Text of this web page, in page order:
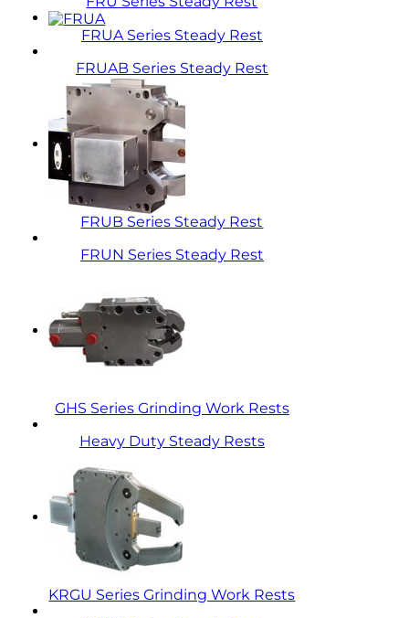
FRUA Series Steady Rest
FRUAB Series Steady Rest
FRUB Series Steady Rest
FRUN Series Steady Rest
GHS Series Grinding Work Rests
Heavy Duty Steady Rests
KRGU Series Grinding Work Rests